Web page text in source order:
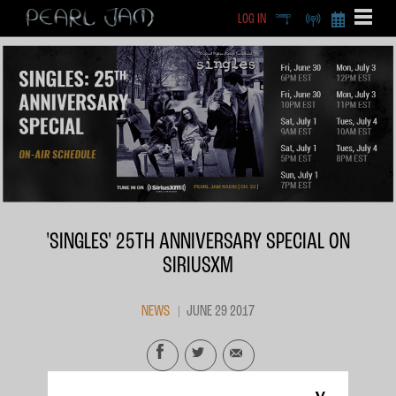
X
BECOME A
LOG IN DEEP RADIO
'SINGLES' 25TH ANNIVERSARY SPECIAL ON
SIRIUSXM
NEWS JUNE 29 2017